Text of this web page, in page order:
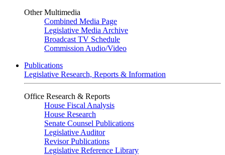
Other Multimedia
Combined Media Page
Legislative Media Archive
Broadcast TV Schedule
Commission Audio/Video
Publications
Legislative Research, Reports & Information
Office Research & Reports
House Fiscal Analysis
House Research
Senate Counsel Publications
Legislative Auditor
Revisor Publications
Legislative Reference Library